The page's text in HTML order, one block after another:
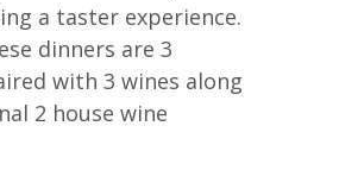
a taster experience.
dinners are 3
with 3 wines along
2 house wine